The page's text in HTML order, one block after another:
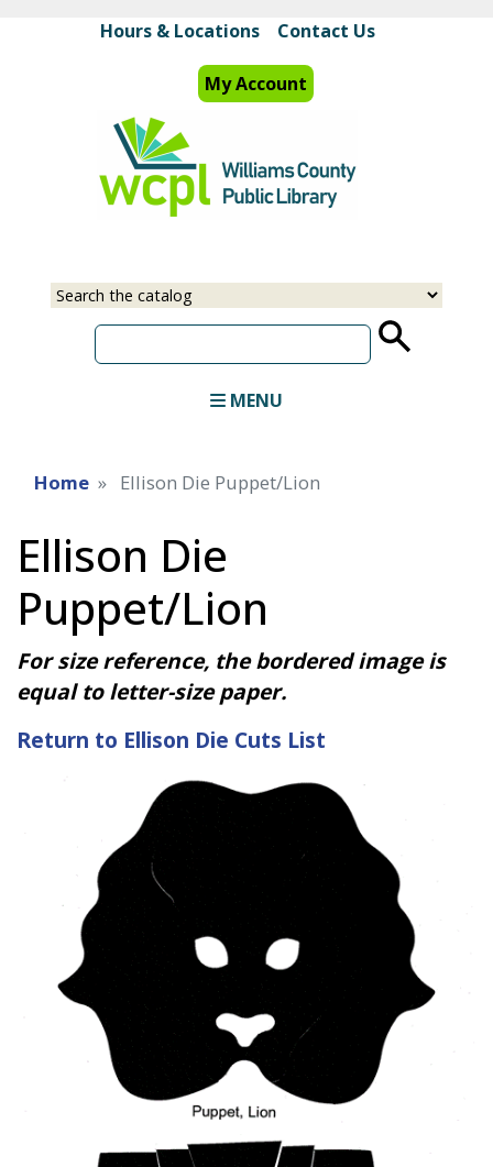
to
main
content
Hours & Locations Contact Us
My Account
Select
Input
MENU
Home Ellison Die Puppet/Lion
Ellison Die
Puppet/Lion
For size reference, the bordered image is
equal to letter-size paper.
Return to Ellison Die Cuts List